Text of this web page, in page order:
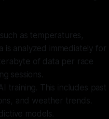
as temperatures,
is analyzed immediately for
of data per race
sessions.
training. This includes past
and weather trends.
models.